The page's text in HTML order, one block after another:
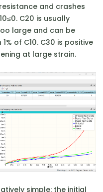
and crashes
C20​ is usually
large and can be
of C10​. C30​ is positive
at large strain.
simple: the initial